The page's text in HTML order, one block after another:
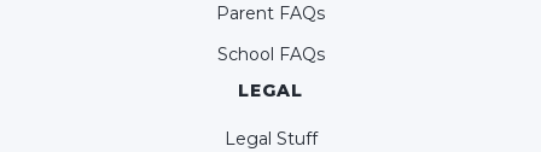
Parent FAQs
School FAQs
LEGAL
Legal Stuff